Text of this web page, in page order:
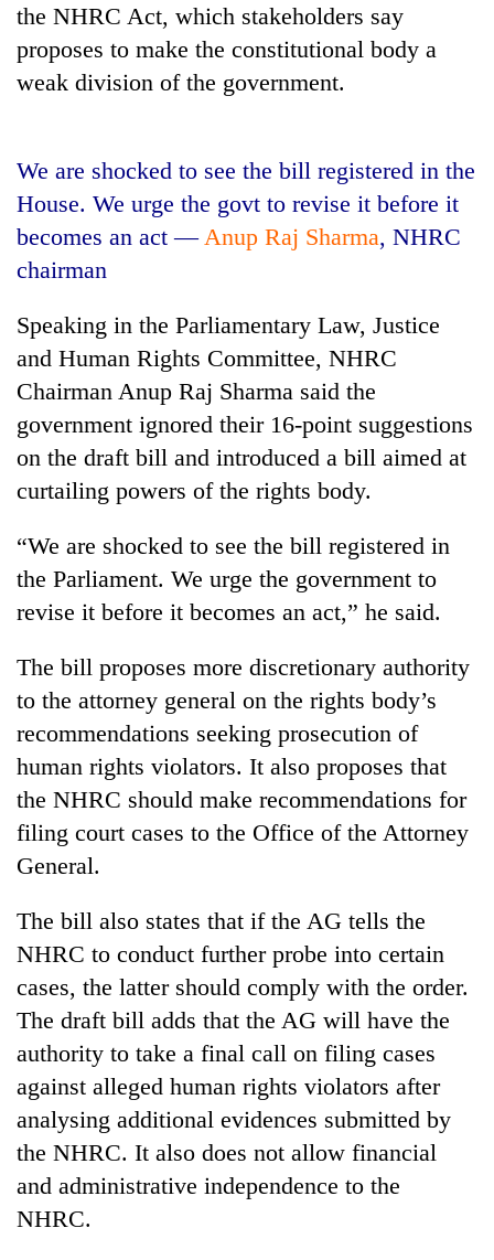
TRENDING
the
investors
Nepal
needs
20
emerging
Nepali
entrepreneurs
selected
for
U.S.
accelerator
PM
Shah
meets
Indian
Ambassador
at
Singha
Durbar
Banking
stability
Nepal:
Lessons
from
the
Asian
financial
crisis
the NHRC Act, which stakeholders say
proposes to make the constitutional body a
weak division of the government.
We are shocked to see the bill registered in the
House. We urge the govt to revise it before it
becomes an act — Anup Raj Sharma, NHRC
chairman
Speaking in the Parliamentary Law, Justice
and Human Rights Committee, NHRC
Chairman Anup Raj Sharma said the
government ignored their 16-point suggestions
on the draft bill and introduced a bill aimed at
curtailing powers of the rights body.
“We are shocked to see the bill registered in
the Parliament. We urge the government to
revise it before it becomes an act,” he said.
The bill proposes more discretionary authority
to the attorney general on the rights body’s
recommendations seeking prosecution of
human rights violators. It also proposes that
the NHRC should make recommendations for
filing court cases to the Office of the Attorney
General.
The bill also states that if the AG tells the
NHRC to conduct further probe into certain
cases, the latter should comply with the order.
The draft bill adds that the AG will have the
authority to take a final call on filing cases
against alleged human rights violators after
analysing additional evidences submitted by
the NHRC. It also does not allow financial
and administrative independence to the
NHRC.